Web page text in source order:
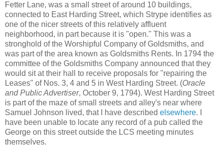
Fetter Lane, was a small street of around 10 buildings,
connected to East Harding Street, which Strype identifies as
one of the nicer streets of this relatively affluent
neighborhood, in part because it is "open." This was a
stronghold of the Worshipful Company of Goldsmiths, and
was part of the area known as Goldsmiths Rents. In 1794 the
committee of the Goldsmiths Company announced that they
would sit at their hall to receive proposals for "repairing the
Leases" of Nos. 3, 4 and 5 in West Harding Street. (Oracle
and Public Advertiser, October 9, 1794). West Harding Street
is part of the maze of small streets and alley's near where
Samuel Johnson lived, that I have described elsewhere. I
have been unable to locate any record of a pub called the
George on this street outside the LCS meeting minutes
themselves.